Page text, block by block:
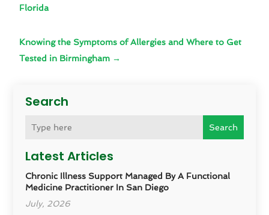
Search
Search
Latest Articles
Chronic Illness Support Managed By A Functional
Medicine Practitioner In San Diego
July, 2026
Florida
Knowing the Symptoms of Allergies and Where to Get
Tested in Birmingham →